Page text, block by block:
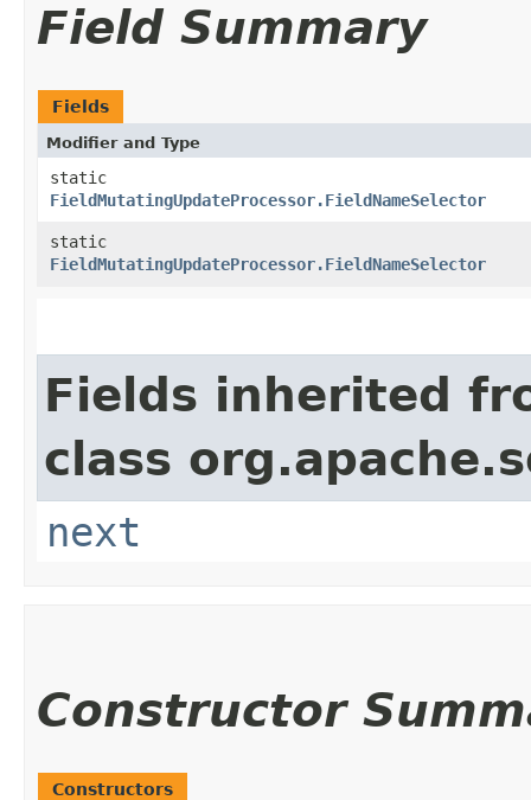
Field Summary
Fields
Modifier and Type
static
FieldMutatingUpdateProcessor.FieldNameSelector
static
FieldMutatingUpdateProcessor.FieldNameSelector
Fields inherited
class
next
Constructor
Constructors